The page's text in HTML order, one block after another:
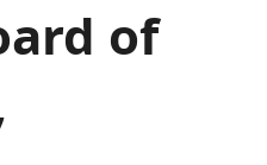
of